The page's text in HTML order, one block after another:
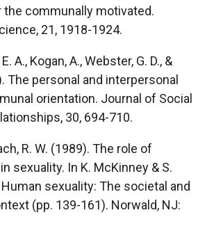
communally motivated.
21, 1918-1924.
A., Kogan, A., Webster, G. D., &
The personal and interpersonal
orientation. Journal of Social
30, 694-710.
R. W. (1989). The role of
sexuality. In K. McKinney & S.
sexuality: The societal and
(pp. 139-161). Norwald, NJ: